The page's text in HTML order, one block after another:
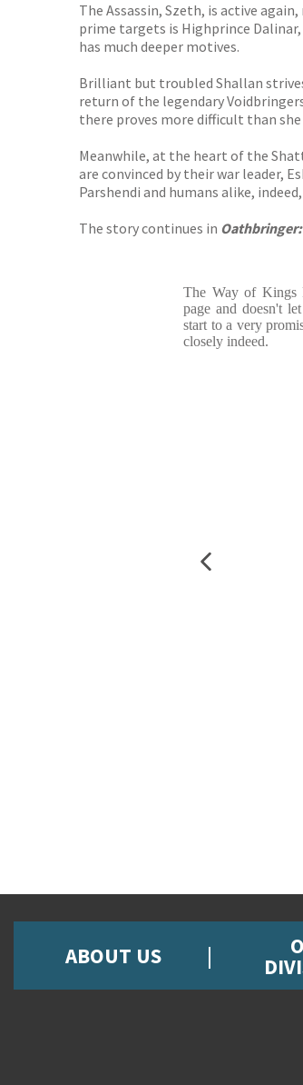
The Assassin, Szeth, is active
prime targets is Highprince
has much deeper motives.
Brilliant but troubled Shallan
return of the legendary
there proves more difficult than she
Meanwhile, at the heart of the
are convinced by their war leader,
Parshendi and humans alike,
The story continues in
The Way of Kings
page and doesn't
start to a very
closely indeed.
ABOUT US